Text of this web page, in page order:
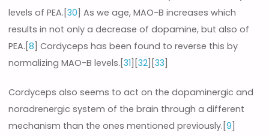
levels of PEA.[30] As we age, MAO-B increases which
results in not only a decrease of dopamine, but also of
PEA.[8] Cordyceps has been found to reverse this by
normalizing MAO-B levels.[31][32][33]
Cordyceps also seems to act on the dopaminergic and
noradrenergic system of the brain through a different
mechanism than the ones mentioned previously.[9